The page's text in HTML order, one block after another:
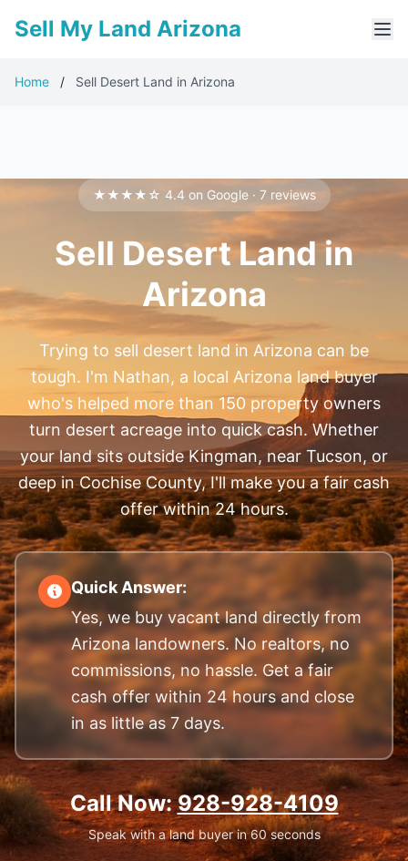
Sell My Land Arizona
Home / Sell Desert Land in Arizona
★★★★☆ 4.4 on Google · 7 reviews
Sell Desert Land in
Arizona
Trying to sell desert land in Arizona can be
tough. I'm Nathan, a local Arizona land buyer
who's helped more than 150 property owners
turn desert acreage into quick cash. Whether
your land sits outside Kingman, near Tucson, or
deep in Cochise County, I'll make you a fair cash
offer within 24 hours.
Quick Answer:
Yes, we buy vacant land directly from
Arizona landowners. No realtors, no
commissions, no hassle. Get a fair
cash offer within 24 hours and close
in as little as 7 days.
Call Now:928-928-4109
Speak with a land buyer in 60 seconds